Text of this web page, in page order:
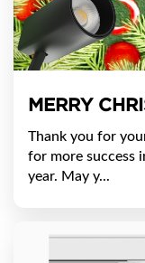
MERRY
Thank you for
for more success
year. May y...